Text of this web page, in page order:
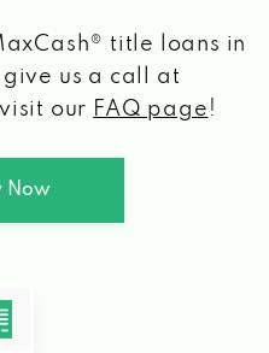
title loans in
give us a call at
our FAQ page !
Now